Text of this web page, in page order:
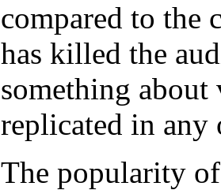
compared to the
has killed the
something
replicated in any
The popularity